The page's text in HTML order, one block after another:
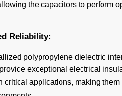
the capacitors to perform
Reliability:
polypropylene dielectric
exceptional electrical
critical applications, making